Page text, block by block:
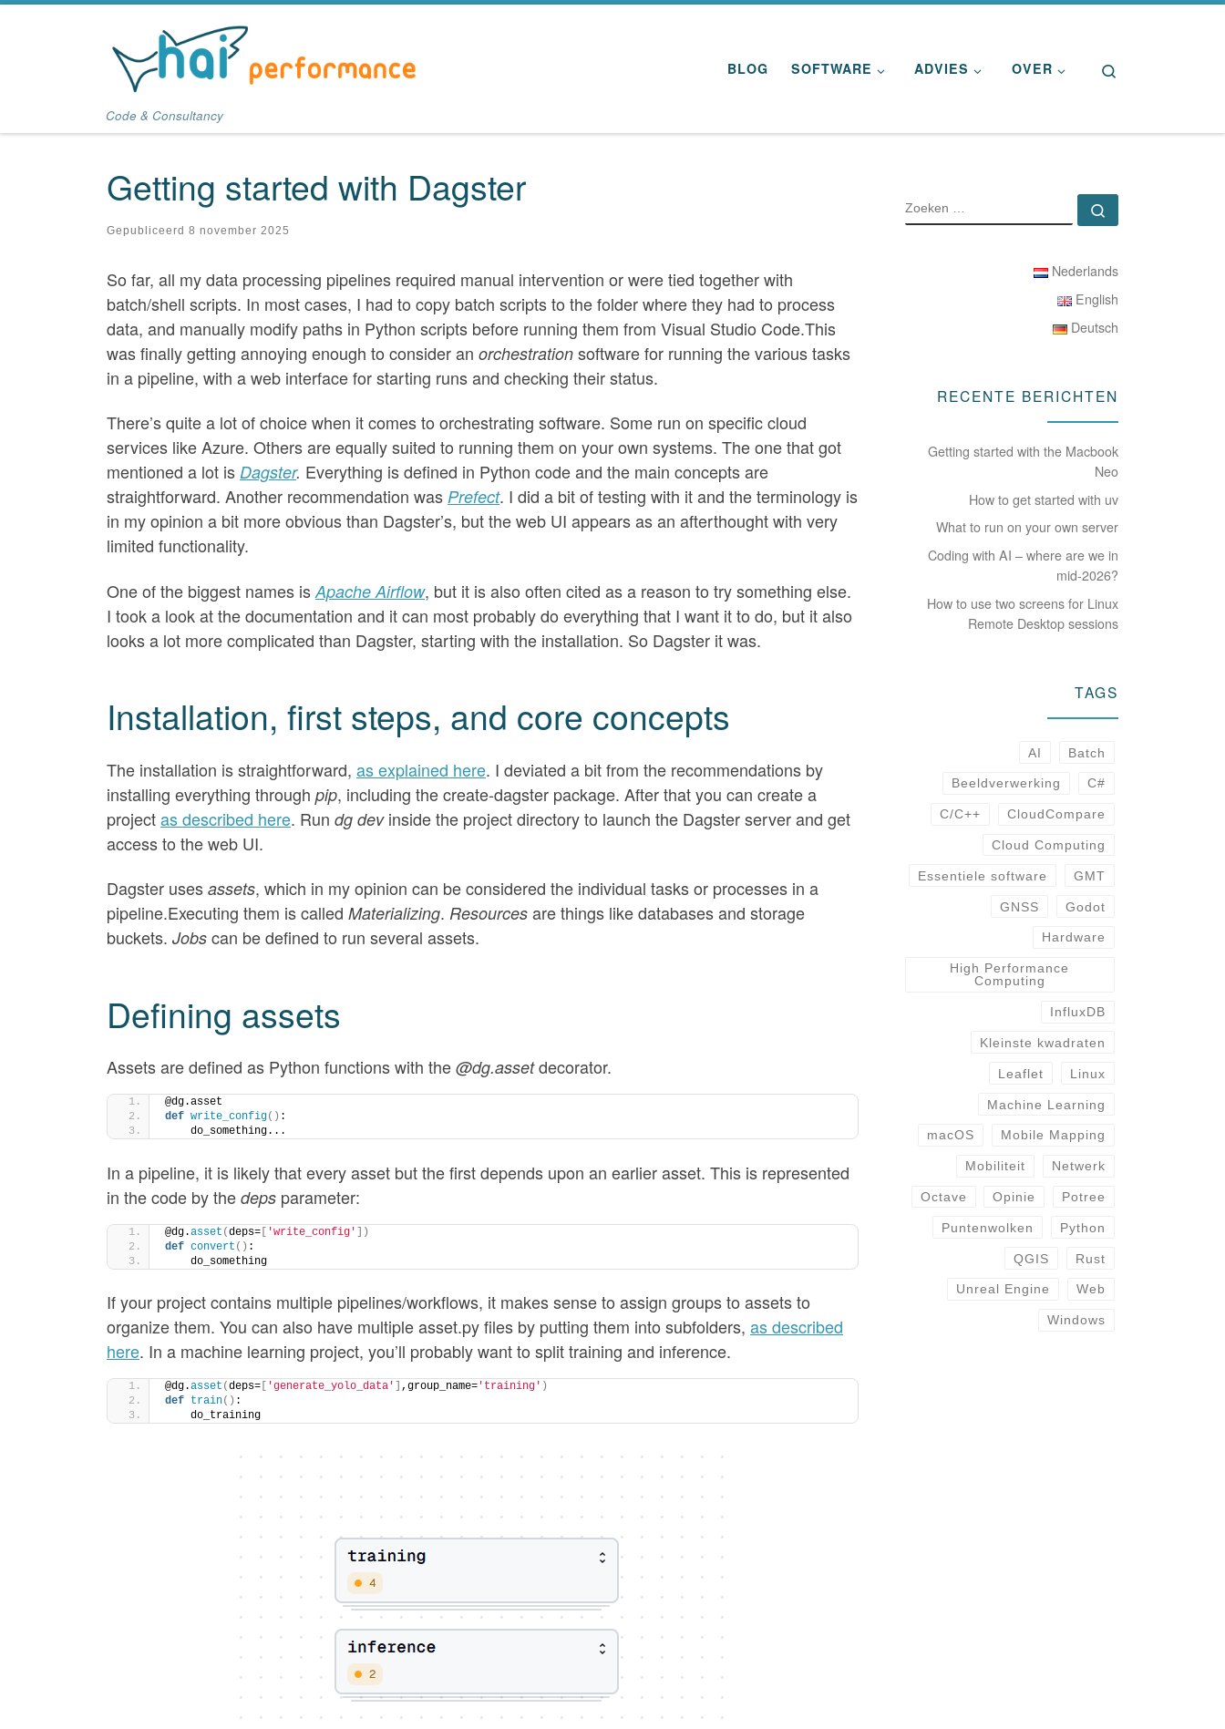
Code & Consultancy
BLOG SOFTWARE ADVIES OVER
Getting started with Dagster
Gepubliceerd 8 november 2025
So far, all my data processing pipelines required manual intervention or were tied together with
batch/shell scripts. In most cases, I had to copy batch scripts to the folder where they had to process
data, and manually modify paths in Python scripts before running them from Visual Studio Code.This
was finally getting annoying enough to consider an orchestration software for running the various tasks
in a pipeline, with a web interface for starting runs and checking their status.
There’s quite a lot of choice when it comes to orchestrating software. Some run on specific cloud
services like Azure. Others are equally suited to running them on your own systems. The one that got
mentioned a lot is Dagster. Everything is defined in Python code and the main concepts are
straightforward. Another recommendation was Prefect. I did a bit of testing with it and the terminology is
in my opinion a bit more obvious than Dagster’s, but the web UI appears as an afterthought with very
limited functionality.
One of the biggest names is Apache Airflow, but it is also often cited as a reason to try something else.
I took a look at the documentation and it can most probably do everything that I want it to do, but it also
looks a lot more complicated than Dagster, starting with the installation. So Dagster it was.
Installation, first steps, and core concepts
The installation is straightforward, as explained here. I deviated a bit from the recommendations by
installing everything through pip, including the create-dagster package. After that you can create a
projectas described here. Run dg dev inside the project directory to launch the Dagster server and get
access to the web UI.
Dagster uses assets, which in my opinion can be considered the individual tasks or processes in a
pipeline.Executing them is called Materializing. Resources are things like databases and storage
buckets. Jobs can be defined to run several assets.
Defining assets
Assets are defined as Python functions with the @dg.assetdecorator.
@dg.asset
def write_config() :
    do_something...
In a pipeline, it is likely that every asset but the first depends upon an earlier asset. This is represented
in the code by the deps parameter:
@dg.asset (deps= [ 'write_config' ])
def convert () :
    do_something
If your project contains multiple pipelines/workflows, it makes sense to assign groups to assets to
organize them. You can also have multiple asset.py files by putting them into subfolders, as described
here. In a machine learning project, you’ll probably want to split training and inference.
@dg.asset (deps= 'generate_yolo_data' ,group_name= 'training' )
def train() :
    do_training
ZOEKEN
Nederlands
English
Deutsch
RECENTE BERICHTEN
Getting started with the Macbook
Neo
How to get started with uv
What to run on your own server
Coding with AI – where are we in
mid-2026?
How to use two screens for Linux
Remote Desktop sessions
TAGS
AI Batch
Beeldverwerking C#
C/C++ CloudCompare
Cloud Computing
Essentiele software GMT
GNSS Godot
Hardware
High Performance
Computing
InfluxDB
Kleinste kwadraten
Leaflet Linux
Machine Learning
macOS Mobile Mapping
Mobiliteit Netwerk
Octave Opinie Potree
Puntenwolken Python
QGIS Rust
Unreal Engine Web
Windows